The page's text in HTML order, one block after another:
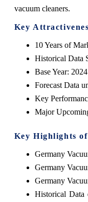
vacuum cleaners.
Key
10 Years of
Historical Data
Base Year: 2024
Forecast Data
Key
Major
Key Highlights
Germany
Germany
Germany
Historical Data